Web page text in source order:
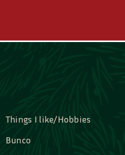
Things I like/Hobbies
Bunco